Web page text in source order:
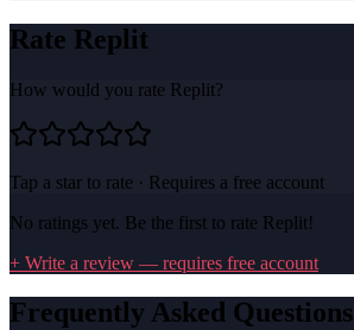
Rate Replit
How would you rate Replit?
Tap a star to rate · Requires a free account
No ratings yet. Be the first to rate Replit!
+ Write a review — requires free account
Frequently Asked Questions